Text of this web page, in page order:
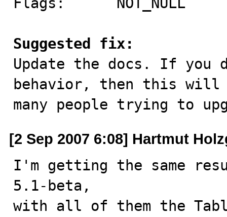
Suggested fix:
Update the docs. If you
behavior, then this will
many people trying to
[2 Sep 2007 6:08] Hartmut
I'm getting the same
5.1-beta,
with all of them the